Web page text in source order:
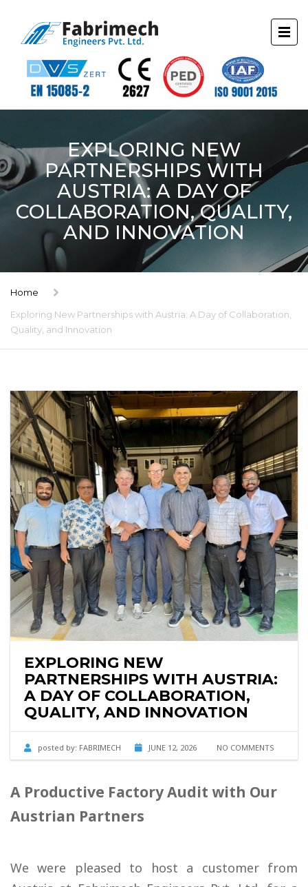
EXPLORING NEW
PARTNERSHIPS WITH
AUSTRIA: A DAY OF
COLLABORATION, QUALITY,
AND INNOVATION
Home
Exploring New Partnerships with Austria: A Day of Collaboration,
Quality, and Innovation
EXPLORING NEW
PARTNERSHIPS WITH AUSTRIA:
A DAY OF COLLABORATION,
QUALITY, AND INNOVATION
posted by: FABRIMECH JUNE 12, 2026 NO COMMENTS
A Productive Factory Audit with Our
Austrian Partners
We were pleased to host a customer from